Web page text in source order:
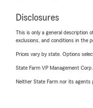
Disclosures
This is only a general description
exclusions, and conditions in the
Prices vary by state. Options
State Farm VP Management
Neither State Farm nor its agents